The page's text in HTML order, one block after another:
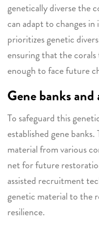
genetically diverse the
can adapt to changes
prioritizes genetic
ensuring that the
enough to face future
Gene banks
To safeguard this
established gene
material from various
net for future
assisted recruitment
genetic material to the
resilience.